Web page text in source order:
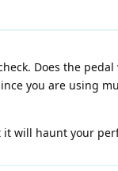
Does the
you are using
will haunt your